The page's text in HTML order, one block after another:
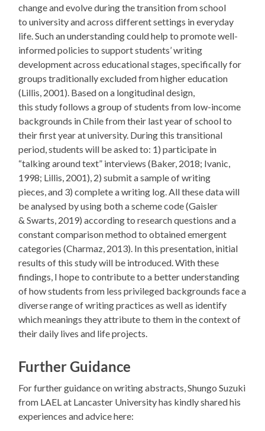
change and evolve during the transition from school
to university and across different settings in everyday
life. Such an understanding could help to promote well-
informed policies to support students’ writing
development across educational stages, specifically for
groups traditionally excluded from higher education
(Lillis, 2001). Based on a longitudinal design,
this study follows a group of students from low-income
backgrounds in Chile from their last year of school to
their first year at university. During this transitional
period, students will be asked to: 1) participate in
“talking around text” interviews (Baker, 2018; Ivanic,
1998; Lillis, 2001), 2) submit a sample of writing
pieces, and 3) complete a writing log. All these data will
be analysed by using both a scheme code (Gaisler
& Swarts, 2019) according to research questions and a
constant comparison method to obtained emergent
categories (Charmaz, 2013). In this presentation, initial
results of this study will be introduced. With these
findings, I hope to contribute to a better understanding
of how students from less privileged backgrounds face a
diverse range of writing practices as well as identify
which meanings they attribute to them in the context of
their daily lives and life projects.
Further Guidance
For further guidance on writing abstracts, Shungo Suzuki
from LAEL at Lancaster University has kindly shared his
experiences and advice here: